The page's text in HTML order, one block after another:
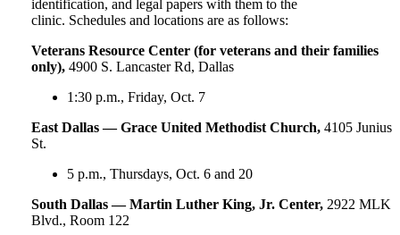
identification, and legal papers with them to the
clinic. Schedules and locations are as follows:
Veterans Resource Center (for veterans and their families
only),4900 S. Lancaster Rd, Dallas
1:30 p.m., Friday, Oct. 7
East Dallas — Grace United Methodist Church,4105 Junius
St.
5 p.m., Thursdays, Oct. 6 and 20
South Dallas — Martin Luther King, Jr. Center, 2922 MLK
Blvd., Room 122